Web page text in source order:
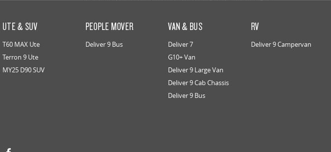
UTE & SUV
T60 MAX Ute
Terron 9 Ute
MY25 D90 SUV
PEOPLE MOVER
Deliver 9 Bus
VAN & BUS
Deliver 7
G10+ Van
Deliver 9 Large Van
Deliver 9 Cab Chassis
Deliver 9 Bus
RV
Deliver 9 Campervan